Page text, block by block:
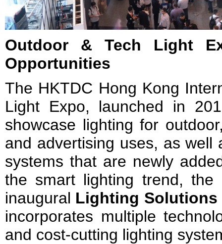
Outdoor & Tech Light
Opportunities
The HKTDC Hong Kong
Light Expo, launched in
showcase lighting for
and advertising uses, as well
systems that are newly
the smart lighting trend,
inaugural Lighting Solutions
incorporates multiple
and cost-cutting lighting